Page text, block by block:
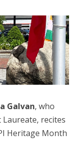
Galvan, who
Laureate, recites
Heritage Month